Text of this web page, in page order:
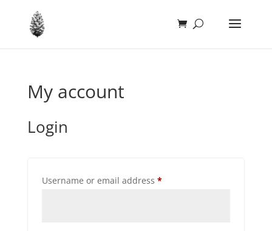
My account
Login
Username or email address *Required